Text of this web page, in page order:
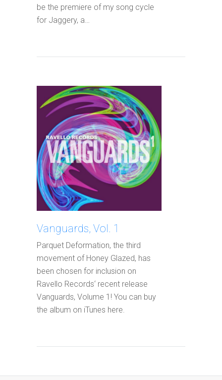
be the premiere of my song cycle
for Jaggery, a…
Vanguards, Vol. 1
Parquet Deformation, the third
movement of Honey Glazed, has
been chosen for inclusion on
Ravello Records‘ recent release
Vanguards, Volume 1! You can buy
the album on iTunes here.